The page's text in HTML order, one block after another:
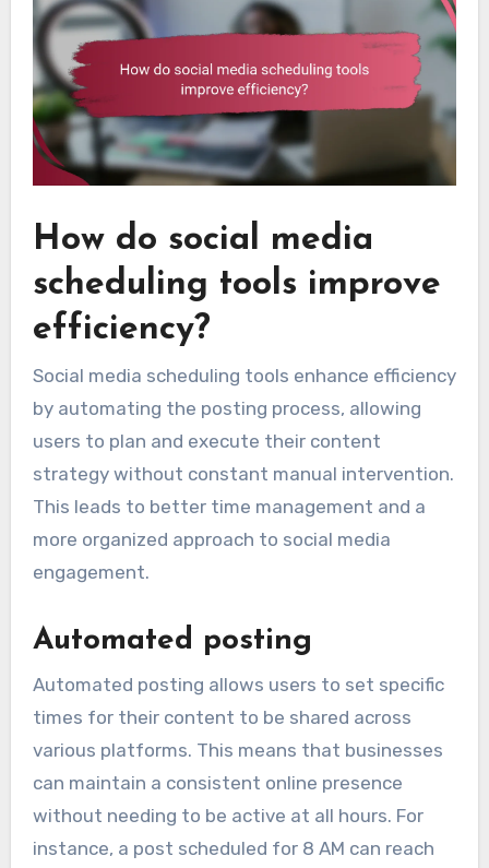
How do social media
scheduling tools improve
efficiency?
Social media scheduling tools enhance efficiency
by automating the posting process, allowing
users to plan and execute their content
strategy without constant manual intervention.
This leads to better time management and a
more organized approach to social media
engagement.
Automated posting
Automated posting allows users to set specific
times for their content to be shared across
various platforms. This means that businesses
can maintain a consistent online presence
without needing to be active at all hours. For
instance, a post scheduled for 8 AM can reach